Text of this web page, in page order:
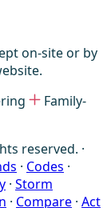
on-site or by
Family-
reserved. ·
· Codes ·
· Storm
· Compare · Act